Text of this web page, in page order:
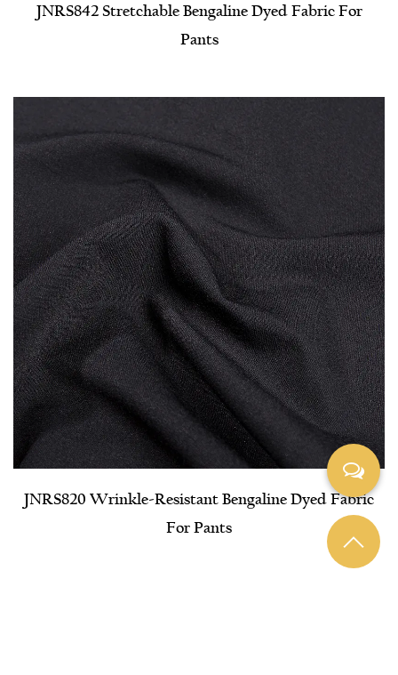
JNRS842 Stretchable Bengaline Dyed Fabric For
Pants
JNRS820 Wrinkle-Resistant Bengaline Dyed Fabric
For Pants